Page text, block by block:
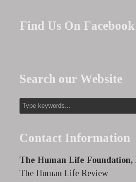
Find Us On Facebook
Search our Website
Contact Information
The Human Life Foundation,
The Human Life Review